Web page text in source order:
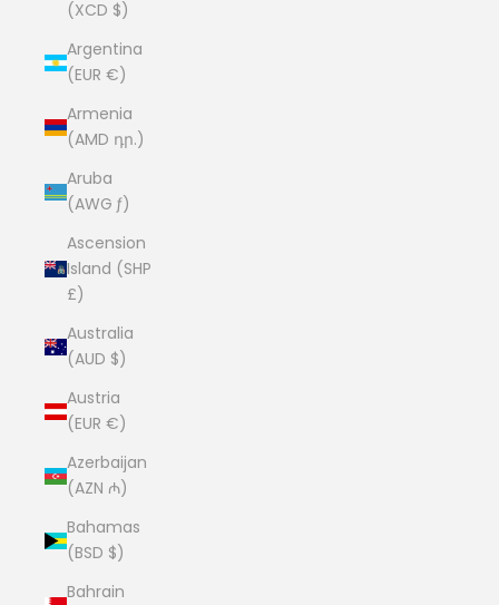
(XCD $)
Argentina
(EUR €)
Armenia
(AMD դր.)
Aruba
(AWG ƒ)
Ascension
Island (SHP
£)
Australia
(AUD $)
Austria
(EUR €)
Azerbaijan
(AZN ₼)
Bahamas
(BSD $)
Bahrain